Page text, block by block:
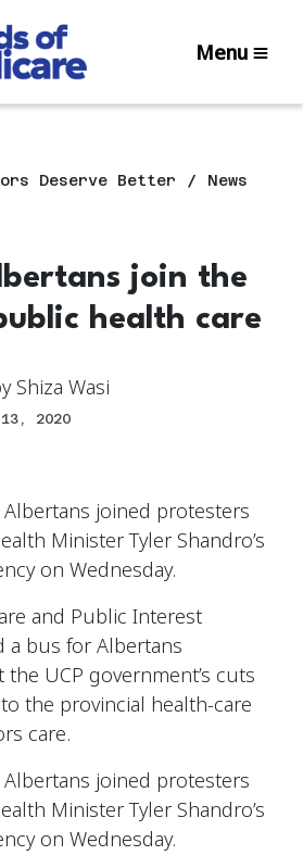
Menu
Deserve Better News
join the
health care
Shiza Wasi
2020
joined protesters
Minister Tyler Shandro’s
on Wednesday.
and Public Interest
a bus for Albertans
UCP government’s cuts
the provincial health-care
care.
joined protesters
Minister Tyler Shandro’s
on Wednesday.